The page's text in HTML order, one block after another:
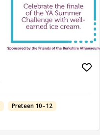
Preteen 10–12